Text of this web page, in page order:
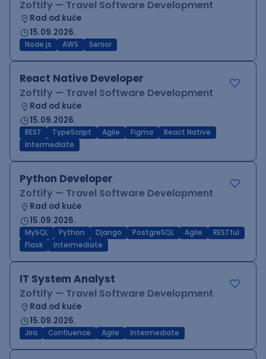
Zoftify — Travel Software Development
Rad od kuće
15.09.2026.
Node.js AWS Senior
React Native Developer
Zoftify — Travel Software Development
Rad od kuće
15.09.2026.
REST TypeScript Agile Figma
React Native
Intermediate
Python Developer
Zoftify — Travel Software Development
Rad od kuće
15.09.2026.
MySQL Python Django PostgreSQL Agile
RESTful
Flask
Intermediate
IT System Analyst
Zoftify — Travel Software Development
Rad od kuće
15.09.2026.
Jira Confluence Agile Intermediate